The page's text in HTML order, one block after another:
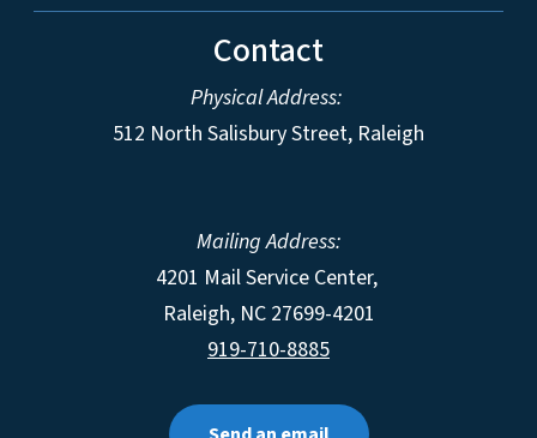
Contact
Physical Address:
512 North Salisbury Street, Raleigh
Mailing Address:
4201 Mail Service Center,
Raleigh, NC 27699-4201
919-710-8885